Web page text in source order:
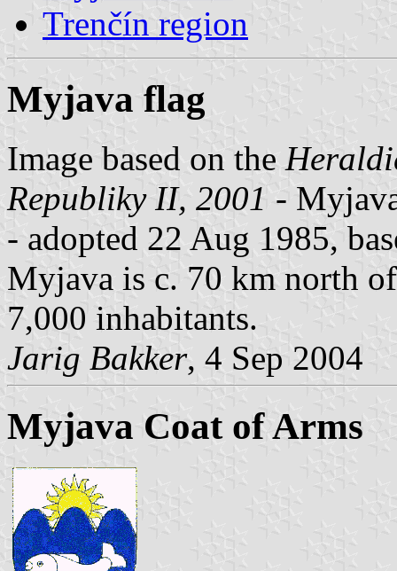
Trenčín region
Myjava flag
Image based on the
Republiky II, 2001 -
- adopted 22 Aug 1985,
Myjava is c. 70 km north
7,000 inhabitants.
Jarig Bakker, 4 Sep 2004
Myjava Coat of Arms